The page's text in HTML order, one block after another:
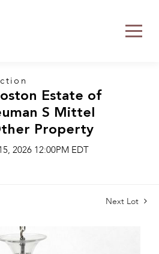
Estate of
S Mittel
Property
2026 12:00PM EDT
Next Lot